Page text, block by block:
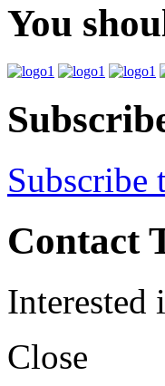
You
Subscribe
Contact
Interested
Close